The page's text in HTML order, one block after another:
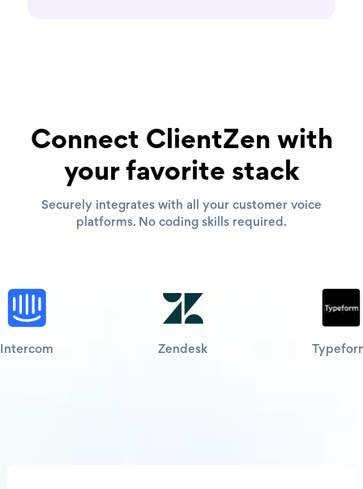
Connect ClientZen with
your favorite stack
Securely integrates with all your customer voice
platforms. No coding skills required.
Intercom Zendesk